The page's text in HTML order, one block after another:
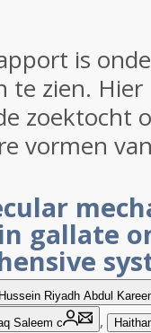
is
te zien.
zoektocht
vormen
gallate
Hussein Riyadh Abdul
Saleem c ,